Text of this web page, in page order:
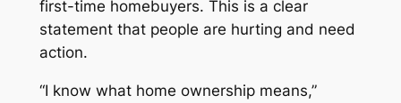
first-time homebuyers. This is a clear
statement that people are hurting and need
action.
“I know what home ownership means,”